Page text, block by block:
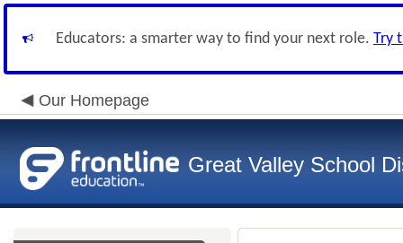
Educators: a smarter way to find your next role. Try
Our Homepage
Great Valley School